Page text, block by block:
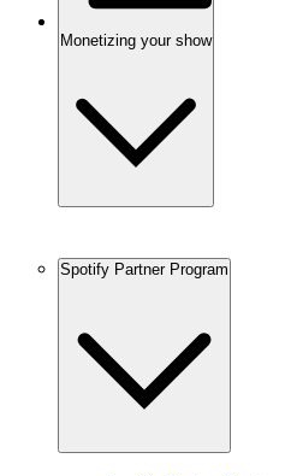
Monetizing your show
Spotify Partner Program